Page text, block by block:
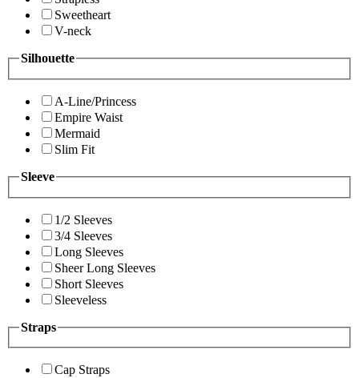
Sweetheart
V-neck
Silhouette
A-Line/Princess
Empire Waist
Mermaid
Slim Fit
Sleeve
1/2 Sleeves
3/4 Sleeves
Long Sleeves
Sheer Long Sleeves
Short Sleeves
Sleeveless
Straps
Cap Straps